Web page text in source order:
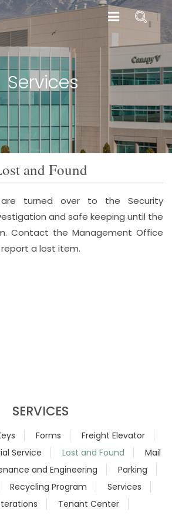
Services
and Found
turned over to the Security
and safe keeping until the
Contact the Management Office
a lost item.
SERVICES
Forms
Freight Elevator
Service Lost and Found
Mail
and Engineering
Parking
Recycling Program
Services
Tenant Center